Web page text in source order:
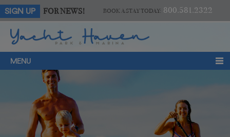
SIGN UP FOR NEWS! BOOK A STAY TODAY: 800.581.2322
MENU